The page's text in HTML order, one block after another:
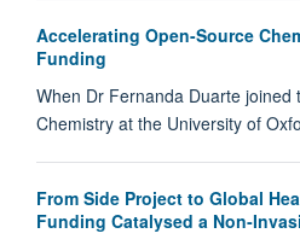
Accelerating Open-Source
Funding
When Dr Fernanda Duarte joined
Chemistry at the University of
From Side Project to Global
Funding Catalysed a